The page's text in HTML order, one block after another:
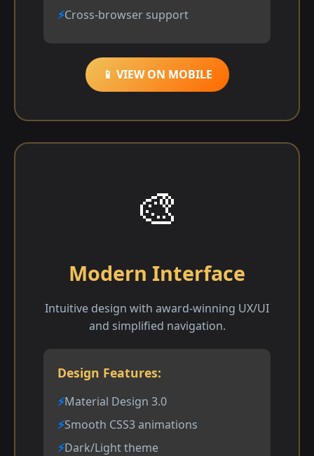
Cross-browser support
📱 VIEW ON MOBILE
🎨
Modern Interface
Intuitive design with award-winning UX/UI
and simplified navigation.
Design Features:
Material Design 3.0
Smooth CSS3 animations
Dark/Light theme